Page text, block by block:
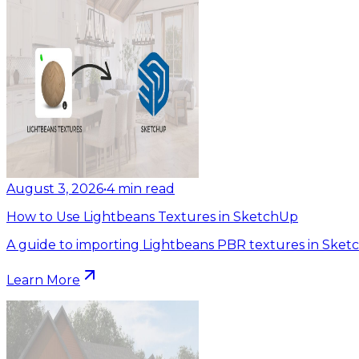
August 3, 2026•4 min read
How to Use Lightbeans Textures in SketchUp
A guide to importing Lightbeans PBR textures in
Learn More